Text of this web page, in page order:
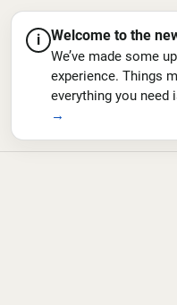
i Welcome to the
We’ve made some
experience. Things
everything you need
→